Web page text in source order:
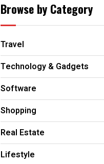
Browse by Category
Travel
Technology & Gadgets
Software
Shopping
Real Estate
Lifestyle